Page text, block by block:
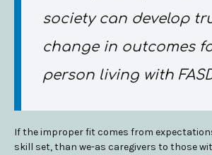
society can develop
change in outcomes
person living with
If the improper fit comes from
skill set, than we-as caregivers to those